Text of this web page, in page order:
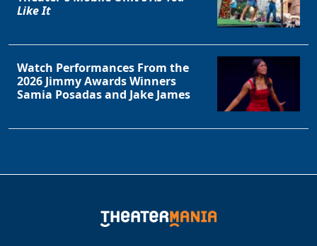
Like It
Watch Performances From the
2026 Jimmy Awards Winners
Samia Posadas and Jake James